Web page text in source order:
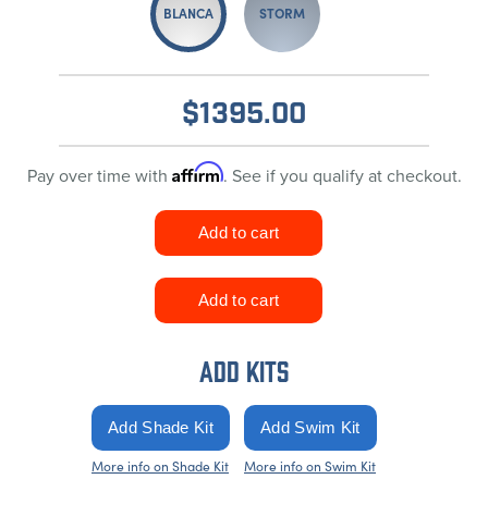
BLANCA STORM
$1395.00
Pay over time with Affirm. See if you qualify at checkout.
ADD KITS
More info on Shade Kit More info on Swim Kit